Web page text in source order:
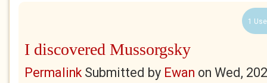
1
I discovered Mussorgsky
PermalinkSubmitted by Ewan on Wed,